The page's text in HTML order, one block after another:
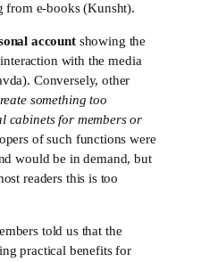
from e-books (Kunsht).
account showing the
with the media
Conversely, other
something too
cabinets for members or
of such functions were
would be in demand, but
readers this is too
told us that the
practical benefits for